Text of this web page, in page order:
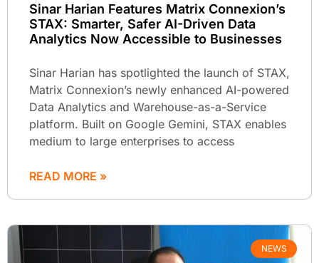
Sinar Harian Features Matrix Connexion’s
STAX: Smarter, Safer AI-Driven Data
Analytics Now Accessible to Businesses
Sinar Harian has spotlighted the launch of STAX,
Matrix Connexion’s newly enhanced AI-powered
Data Analytics and Warehouse-as-a-Service
platform. Built on Google Gemini, STAX enables
medium to large enterprises to access
READ MORE »
NEWS